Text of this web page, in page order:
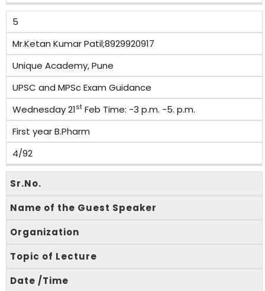
5
Mr.Ketan Kumar Patil;8929920917
Unique Academy, Pune
UPSC and MPSc Exam Guidance
Wednesday 21st Feb Time: -3 p.m. -5. p.m.
First year B.Pharm
4/92
Sr.No.
Name of the Guest Speaker
Organization
Topic of Lecture
Date /Time